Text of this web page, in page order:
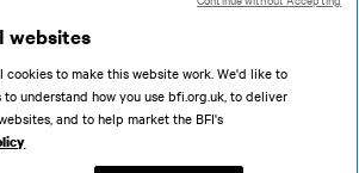
Help
Terms of use
Privacy
Partners
websites
cookies to make this website work. We'd like to
understand how you use bfi.org.uk, to deliver
and to help market the BFI's